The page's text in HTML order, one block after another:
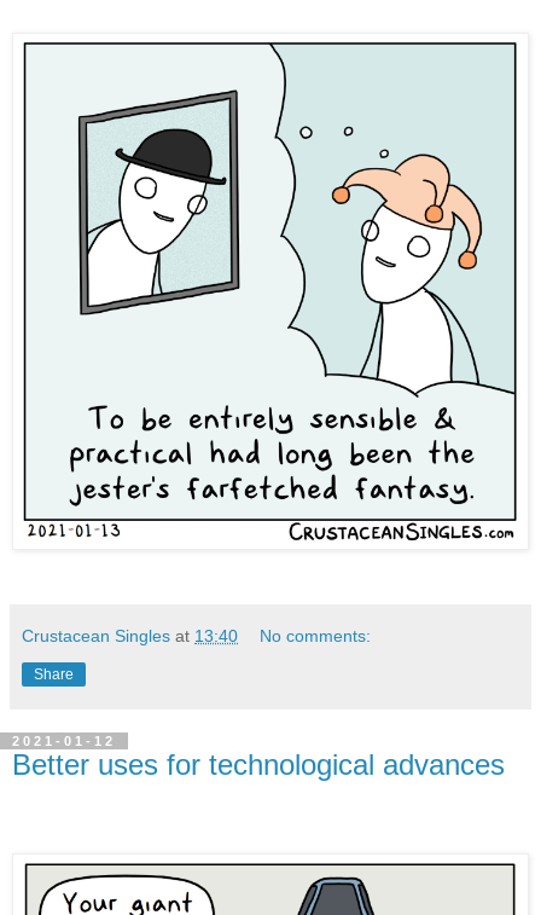
Crustacean Singles at 13:40 No comments:
Share
2021-01-12
Better uses for technological advances